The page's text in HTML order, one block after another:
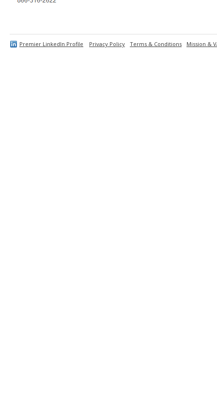
Premier LinkedIn Profile Privacy Policy Terms & Conditions Mission &